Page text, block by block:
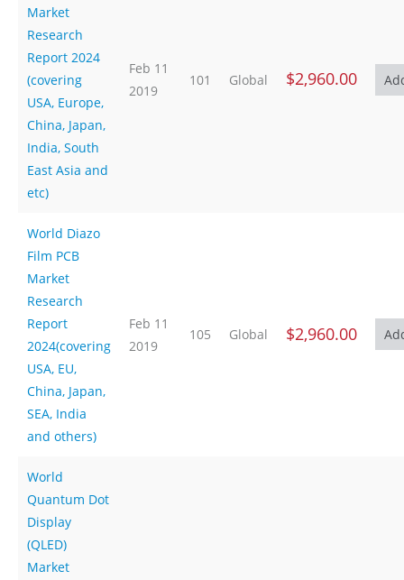
Market
Research
Report 2024
(covering
USA, Europe,
China, Japan,
India, South
East Asia and
etc)
Feb 11
2019
101 Global $2,960.00
World Diazo
Film PCB
Market
Research
Report
2024(covering
USA, EU,
China, Japan,
SEA, India
and others)
Feb 11
2019
105 Global $2,960.00
World
Quantum Dot
Display
(QLED)
Market